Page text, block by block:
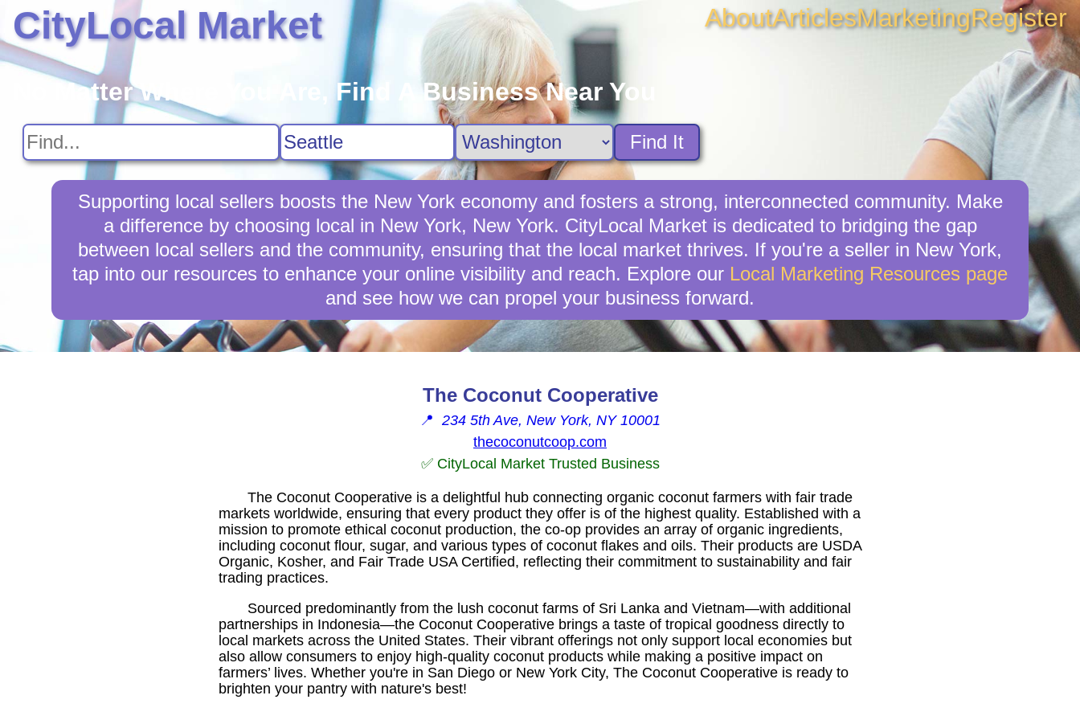
CityLocal Market AboutArticlesMarketingRegister
No Matter Where You Are, Find A Business Near You
Find It
Supporting local sellers boosts the New York economy and fosters a strong, interconnected community. Make
a difference by choosing local in New York, New York. CityLocal Market is dedicated to bridging the gap
between local sellers and the community, ensuring that the local market thrives. If you're a seller in New York,
tap into our resources to enhance your online visibility and reach. Explore our Local Marketing Resources page
and see how we can propel your business forward.
The Coconut Cooperative
📍 234 5th Ave, New York, NY 10001
thecoconutcoop.com
✅ CityLocal Market Trusted Business
The Coconut Cooperative is a delightful hub connecting organic coconut farmers with fair trade
markets worldwide, ensuring that every product they offer is of the highest quality. Established with a
mission to promote ethical coconut production, the co-op provides an array of organic ingredients,
including coconut flour, sugar, and various types of coconut flakes and oils. Their products are USDA
Organic, Kosher, and Fair Trade USA Certified, reflecting their commitment to sustainability and fair
trading practices.
Sourced predominantly from the lush coconut farms of Sri Lanka and Vietnam—with additional
partnerships in Indonesia—the Coconut Cooperative brings a taste of tropical goodness directly to
local markets across the United States. Their vibrant offerings not only support local economies but
also allow consumers to enjoy high-quality coconut products while making a positive impact on
farmers’ lives. Whether you're in San Diego or New York City, The Coconut Cooperative is ready to
brighten your pantry with nature's best!